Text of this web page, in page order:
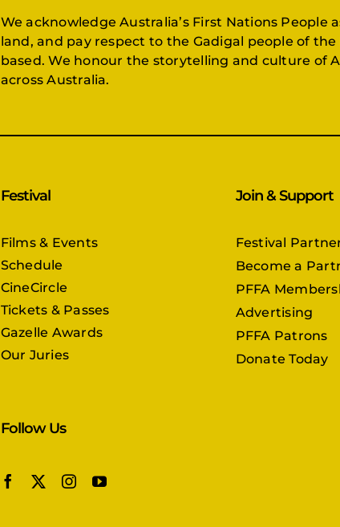
We acknowledge Australia’s First Nations People
land, and pay respect to the Gadigal people of
based. We honour the storytelling and culture of
across Australia.
Festival
Films & Events
Schedule
CineCircle
Tickets & Passes
Gazelle Awards
Our Juries
Join & Support
Festival
Become a
PFFA
Advertising
PFFA Patrons
Donate Today
Follow Us